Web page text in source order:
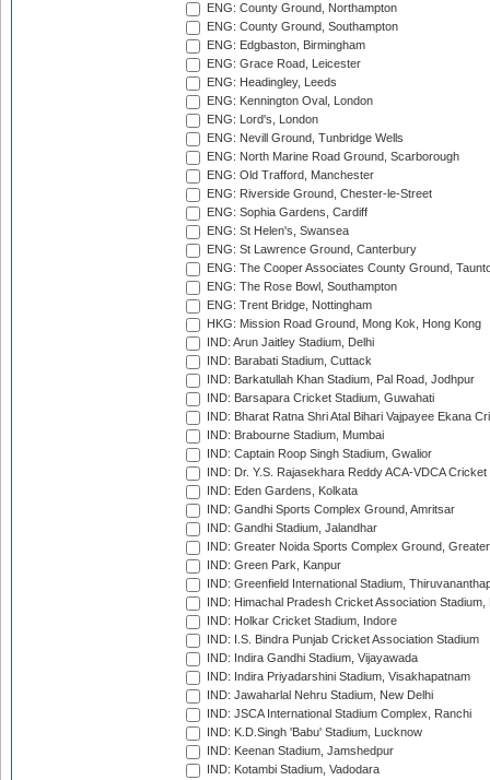
ENG: County Ground, Northampton
ENG: County Ground, Southampton
ENG: Edgbaston, Birmingham
ENG: Grace Road, Leicester
ENG: Headingley, Leeds
ENG: Kennington Oval, London
ENG: Lord's, London
ENG: Nevill Ground, Tunbridge Wells
ENG: North Marine Road Ground, Scarborough
ENG: Old Trafford, Manchester
ENG: Riverside Ground, Chester-le-Street
ENG: Sophia Gardens, Cardiff
ENG: St Helen's, Swansea
ENG: St Lawrence Ground, Canterbury
ENG: The Cooper Associates County Ground,
ENG: The Rose Bowl, Southampton
ENG: Trent Bridge, Nottingham
HKG: Mission Road Ground, Mong Kok, Hong Kong
IND: Arun Jaitley Stadium, Delhi
IND: Barabati Stadium, Cuttack
IND: Barkatullah Khan Stadium, Pal Road, Jodhpur
IND: Barsapara Cricket Stadium, Guwahati
IND: Bharat Ratna Shri Atal Bihari Vajpayee Ekana
IND: Brabourne Stadium, Mumbai
IND: Captain Roop Singh Stadium, Gwalior
IND: Dr. Y.S. Rajasekhara Reddy ACA-VDCA
IND: Eden Gardens, Kolkata
IND: Gandhi Sports Complex Ground, Amritsar
IND: Gandhi Stadium, Jalandhar
IND: Greater Noida Sports Complex Ground,
IND: Green Park, Kanpur
IND: Greenfield International Stadium,
IND: Himachal Pradesh Cricket Association Stadium,
IND: Holkar Cricket Stadium, Indore
IND: I.S. Bindra Punjab Cricket Association Stadium
IND: Indira Gandhi Stadium, Vijayawada
IND: Indira Priyadarshini Stadium, Visakhapatnam
IND: Jawaharlal Nehru Stadium, New Delhi
IND: JSCA International Stadium Complex, Ranchi
IND: K.D.Singh 'Babu' Stadium, Lucknow
IND: Keenan Stadium, Jamshedpur
IND: Kotambi Stadium, Vadodara